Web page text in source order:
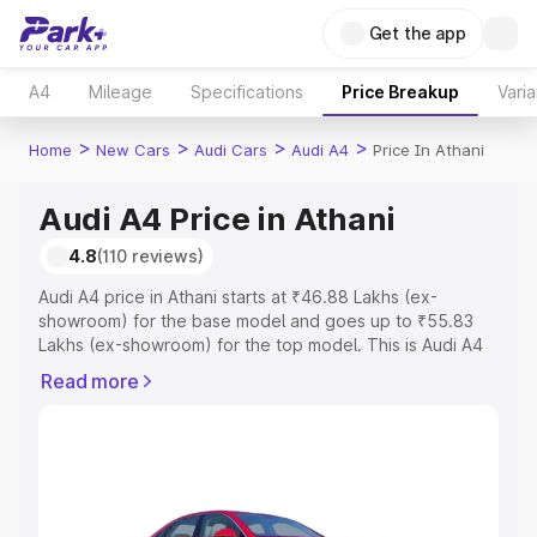
Get the app
A4 Mileage Specifications Price Breakup
Home > New Cars > Audi Cars > Audi A4 > Price In Athani
Audi A4 Price in Athani
4.8(110 reviews)
Audi A4 price in Athani starts at ₹46.88 Lakhs (ex-
showroom) for the base model and goes up to ₹55.83
Lakhs (ex-showroom) for the top model. This is Audi A4
Registration Cost, Insurance Cost. Explore the complete
Explore Cars by Price Range
Read more